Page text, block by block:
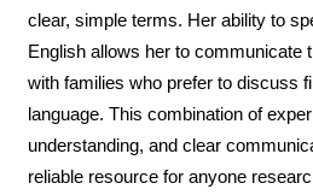
clear, simple terms. Her ability to
English allows her to communicate
with families who prefer to discuss
language. This combination of
understanding, and clear
reliable resource for anyone